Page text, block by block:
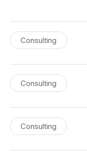
Consulting
Consulting
Consulting